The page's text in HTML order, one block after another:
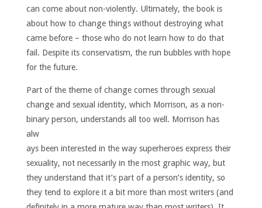
can come about non-violently. Ultimately, the book is
about how to change things without destroying what
came before – those who do not learn how to do that
fail. Despite its conservatism, the run bubbles with hope
for the future.
Part of the theme of change comes through sexual
change and sexual identity, which Morrison, as a non-
binary person, understands all too well. Morrison has
alw
ays been interested in the way superheroes express their
sexuality, not necessarily in the most graphic way, but
they understand that it’s part of a person’s identity, so
they tend to explore it a bit more than most writers (and